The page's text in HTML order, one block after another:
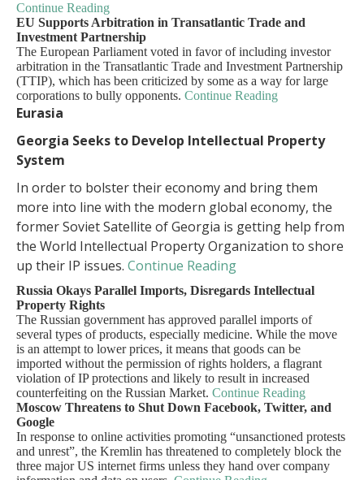
Continue Reading
EU Supports Arbitration in Transatlantic Trade and
Investment Partnership
The European Parliament voted in favor of including investor
arbitration in the Transatlantic Trade and Investment Partnership
(TTIP), which has been criticized by some as a way for large
corporations to bully opponents. Continue Reading
Eurasia
Georgia Seeks to Develop Intellectual Property
System
In order to bolster their economy and bring them
more into line with the modern global economy, the
former Soviet Satellite of Georgia is getting help from
the World Intellectual Property Organization to shore
up their IP issues. Continue Reading
Russia Okays Parallel Imports, Disregards Intellectual
Property Rights
The Russian government has approved parallel imports of
several types of products, especially medicine. While the move
is an attempt to lower prices, it means that goods can be
imported without the permission of rights holders, a flagrant
violation of IP protections and likely to result in increased
counterfeiting on the Russian Market. Continue Reading
Moscow Threatens to Shut Down Facebook, Twitter, and
Google
In response to online activities promoting “unsanctioned protests
and unrest”, the Kremlin has threatened to completely block the
three major US internet firms unless they hand over company